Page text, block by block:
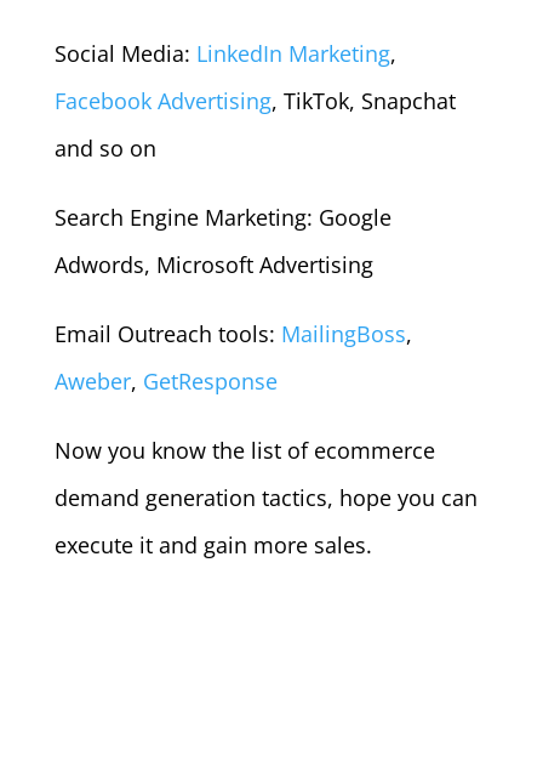
Social Media: LinkedIn Marketing,
Facebook Advertising, TikTok, Snapchat
and so on
Search Engine Marketing: Google
Adwords, Microsoft Advertising
Email Outreach tools: MailingBoss,
Aweber, GetResponse
Now you know the list of ecommerce
demand generation tactics, hope you can
execute it and gain more sales.